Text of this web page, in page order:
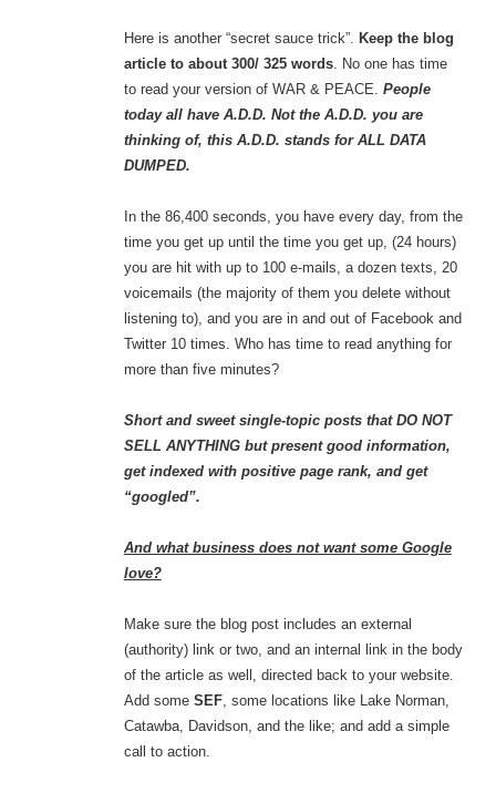
Here is another “secret sauce trick”. Keep the blog
article to about 300/ 325 words. No one has time
to read your version of WAR & PEACE. People
today all have A.D.D. Not the A.D.D. you are
thinking of, this A.D.D. stands for ALL DATA
DUMPED.
In the 86,400 seconds, you have every day, from the
time you get up until the time you get up, (24 hours)
you are hit with up to 100 e-mails, a dozen texts, 20
voicemails (the majority of them you delete without
listening to), and you are in and out of Facebook and
Twitter 10 times. Who has time to read anything for
more than five minutes?
Short and sweet single-topic posts that DO NOT
SELL ANYTHING but present good information,
get indexed with positive page rank, and get
“googled”.
And what business does not want some Google
love?
Make sure the blog post includes an external
(authority) link or two, and an internal link in the body
of the article as well, directed back to your website.
Add some SEF, some locations like Lake Norman,
Catawba, Davidson, and the like; and add a simple
call to action.